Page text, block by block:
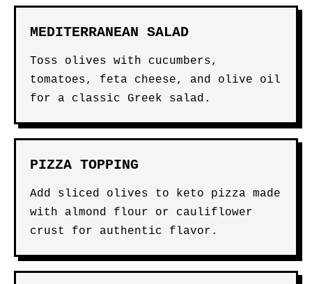
MEDITERRANEAN SALAD
Toss olives with cucumbers,
tomatoes, feta cheese, and olive oil
for a classic Greek salad.
PIZZA TOPPING
Add sliced olives to keto pizza made
with almond flour or cauliflower
crust for authentic flavor.